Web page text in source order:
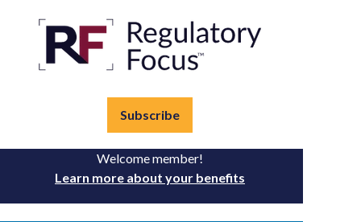
Subscribe
Welcome member!
Learn more about your benefits